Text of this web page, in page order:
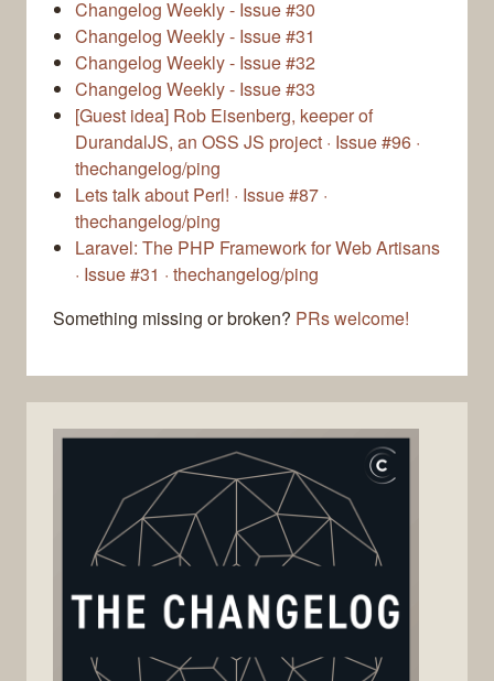
Changelog Weekly - Issue #30
Changelog Weekly - Issue #31
Changelog Weekly - Issue #32
Changelog Weekly - Issue #33
[Guest idea] Rob Eisenberg, keeper of
DurandalJS, an OSS JS project · Issue #96 ·
thechangelog/ping
Lets talk about Perl! · Issue #87 ·
thechangelog/ping
Laravel: The PHP Framework for Web Artisans
· Issue #31 · thechangelog/ping
Something missing or broken? PRs welcome!